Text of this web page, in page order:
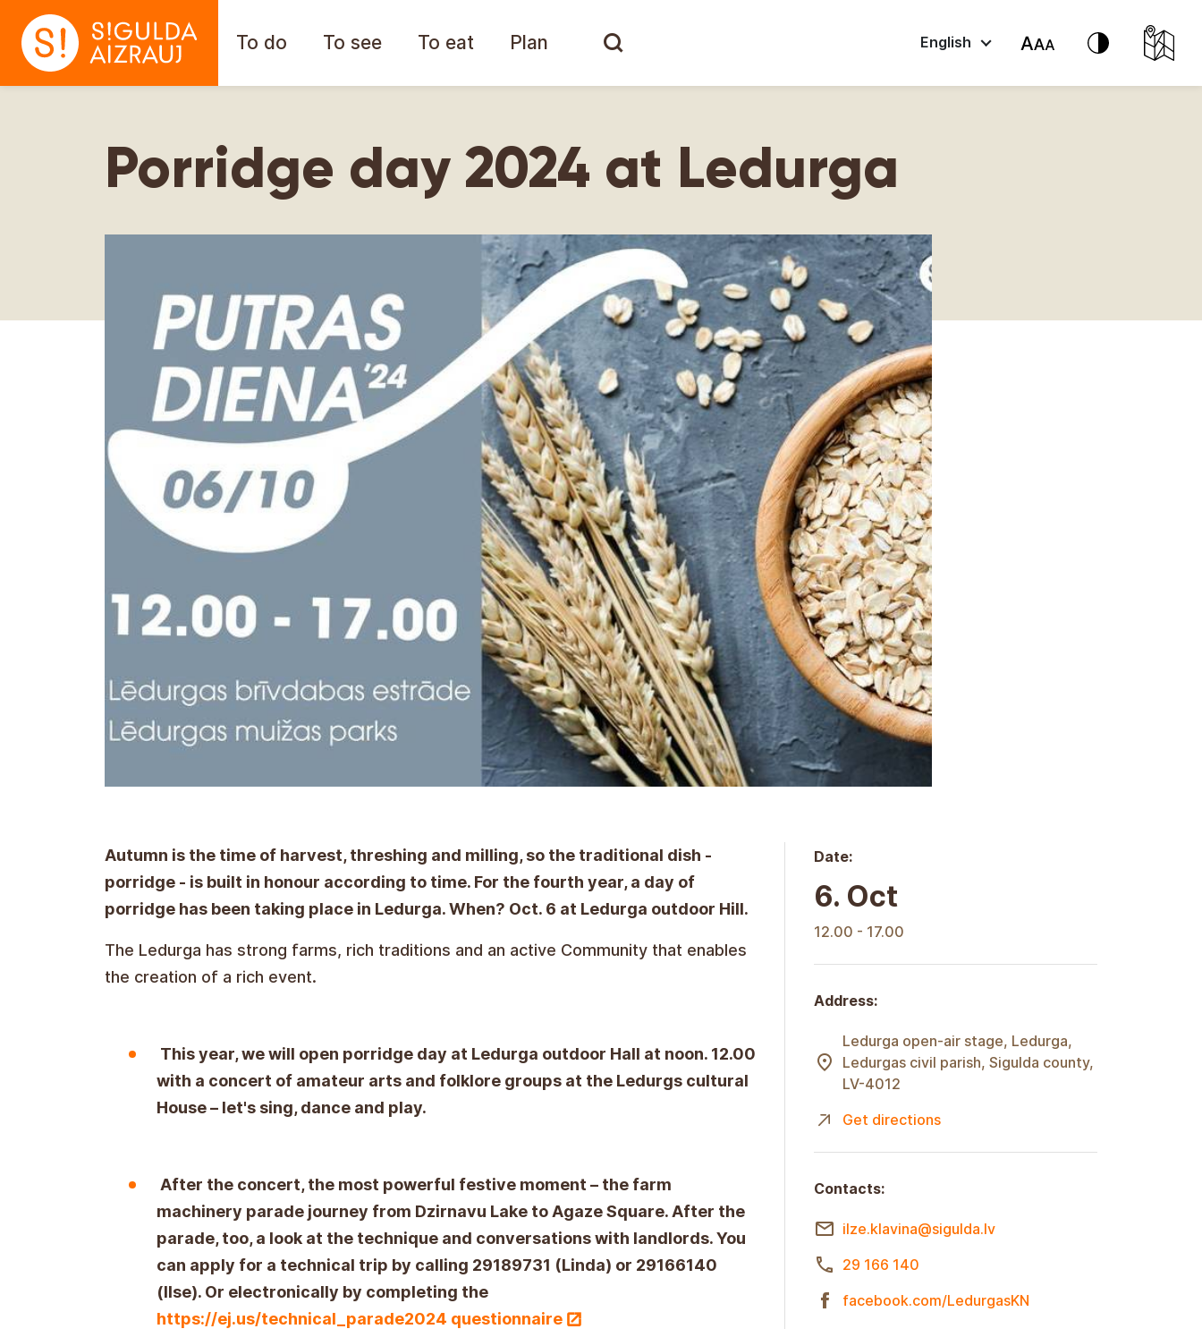
To do To see To eat Plan English
Porridge day 2024 at Ledurga
Autumn is the time of harvest, threshing and milling, so the traditional dish -
porridge - is built in honour according to time. For the fourth year, a day of
porridge has been taking place in Ledurga. When? Oct. 6 at Ledurga outdoor Hill.
The Ledurga has strong farms, rich traditions and an active Community that enables
the creation of a rich event.
This year, we will open porridge day at Ledurga outdoor Hall at noon. 12.00
with a concert of amateur arts and folklore groups at the Ledurgs cultural
House – let's sing, dance and play.
After the concert, the most powerful festive moment – the farm
machinery parade journey from Dzirnavu Lake to Agaze Square. After the
parade, too, a look at the technique and conversations with landlords. You
can apply for a technical trip by calling 29189731 (Linda) or 29166140
(Ilse). Or electronically by completing the
https://ej.us/technical_parade2024 questionnaire
Date:
6. Oct
12.00 - 17.00
Address:
Ledurga open-air stage, Ledurga,
Ledurgas civil parish, Sigulda county,
LV-4012
Get directions
Contacts:
ilze.klavina@sigulda.lv
29 166 140
facebook.com/LedurgasKN